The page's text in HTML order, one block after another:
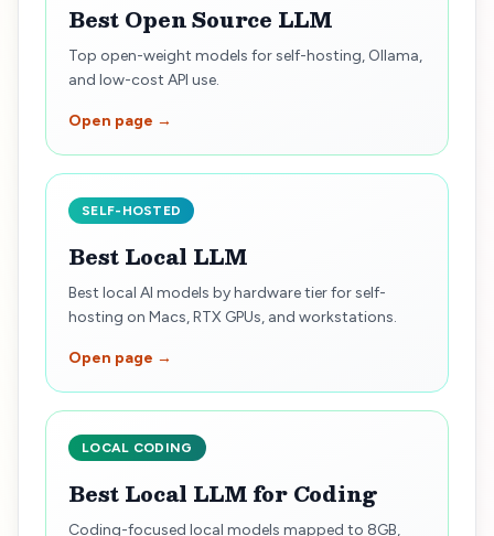
Best Open Source LLM
Top open-weight models for self-hosting, Ollama,
and low-cost API use.
Open page →
SELF-HOSTED
Best Local LLM
Best local AI models by hardware tier for self-
hosting on Macs, RTX GPUs, and workstations.
Open page →
LOCAL CODING
Best Local LLM for Coding
Coding-focused local models mapped to 8GB,